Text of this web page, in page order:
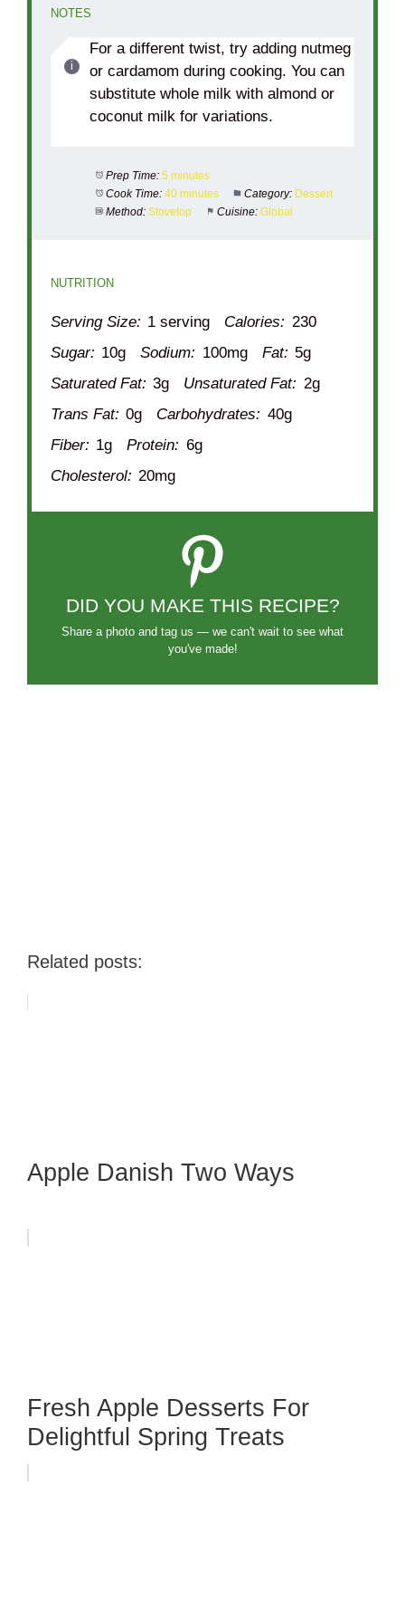
NOTES
For a different twist, try adding nutmeg
or cardamom during cooking. You can
substitute whole milk with almond or
coconut milk for variations.
Prep Time: 5 minutes
Cook Time: 40 minutes Category: Dessert
Method: Stovetop Cuisine: Global
NUTRITION
Serving Size: 1 serving Calories: 230
Sugar: 10g Sodium: 100mg Fat: 5g
Saturated Fat: 3g Unsaturated Fat: 2g
Trans Fat: 0g Carbohydrates: 40g
Fiber: 1g Protein: 6g
Cholesterol: 20mg
DID YOU MAKE THIS RECIPE?
Share a photo and tag us — we can't wait to see what
you've made!
Related posts:
Apple Danish Two Ways
Fresh Apple Desserts For
Delightful Spring Treats